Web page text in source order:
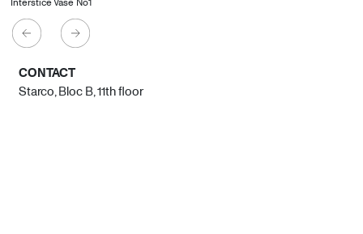
CONTACT
Starco, Bloc B, 11th floor